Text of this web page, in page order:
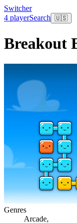
Switcher
4 playerSearch 🇺🇸
Breakout
Genres
Arcade,